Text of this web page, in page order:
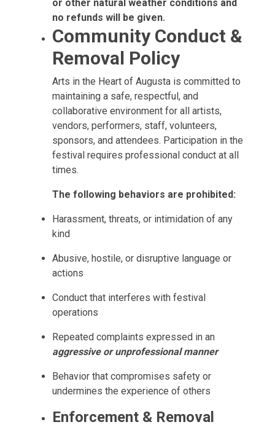
or other natural weather conditions and
no refunds will be given.
Community Conduct &
Removal Policy
Arts in the Heart of Augusta is committed to
maintaining a safe, respectful, and
collaborative environment for all artists,
vendors, performers, staff, volunteers,
sponsors, and attendees. Participation in the
festival requires professional conduct at all
times.
The following behaviors are prohibited:
Harassment, threats, or intimidation of any
kind
Abusive, hostile, or disruptive language or
actions
Conduct that interferes with festival
operations
Repeated complaints expressed in an
aggressive or unprofessional manner
Behavior that compromises safety or
undermines the experience of others
Enforcement & Removal